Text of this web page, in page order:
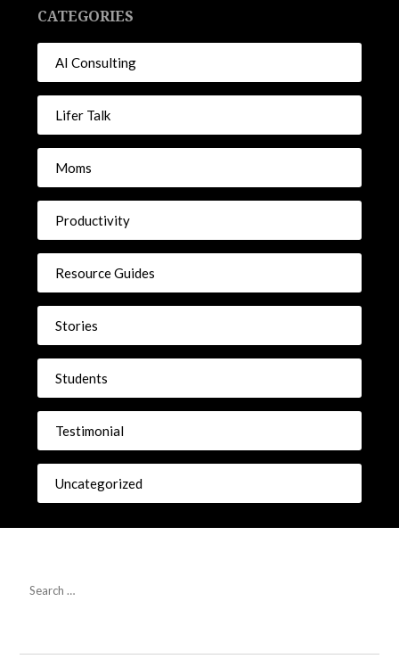
CATEGORIES
AI Consulting
Lifer Talk
Moms
Productivity
Resource Guides
Stories
Students
Testimonial
Uncategorized